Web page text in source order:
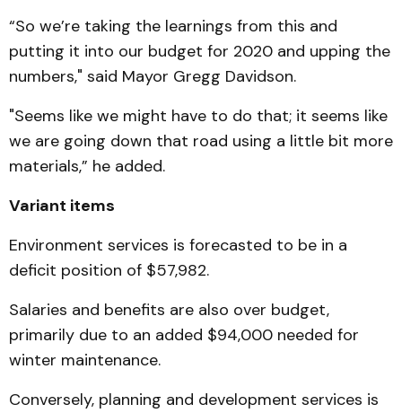
“So we’re taking the learnings from this and
putting it into our budget for 2020 and upping the
numbers," said Mayor Gregg Davidson.
"Seems like we might have to do that; it seems like
we are going down that road using a little bit more
materials,” he added.
Variant items
Environment services is forecasted to be in a
deficit position of $57,982.
Salaries and benefits are also over budget,
primarily due to an added $94,000 needed for
winter maintenance.
Conversely, planning and development services is